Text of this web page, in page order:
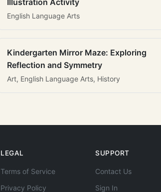
Illustration Activity
English Language Arts
Kindergarten Mirror Maze: Exploring
Reflection and Symmetry
Art, English Language Arts, History
LEGAL
Terms of Service
Privacy Policy
SUPPORT
Contact Us
Sign In